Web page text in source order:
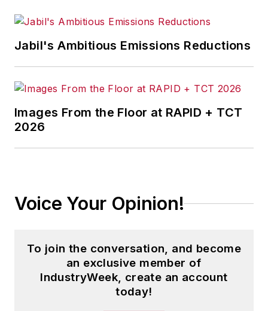
Jabil's Ambitious Emissions Reductions
Images From the Floor at RAPID + TCT
2026
Voice Your Opinion!
To join the conversation, and become
an exclusive member of
IndustryWeek, create an account
today!